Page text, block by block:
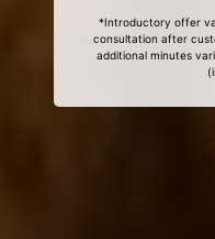
*Introductory offer
consultation after
additional minutes